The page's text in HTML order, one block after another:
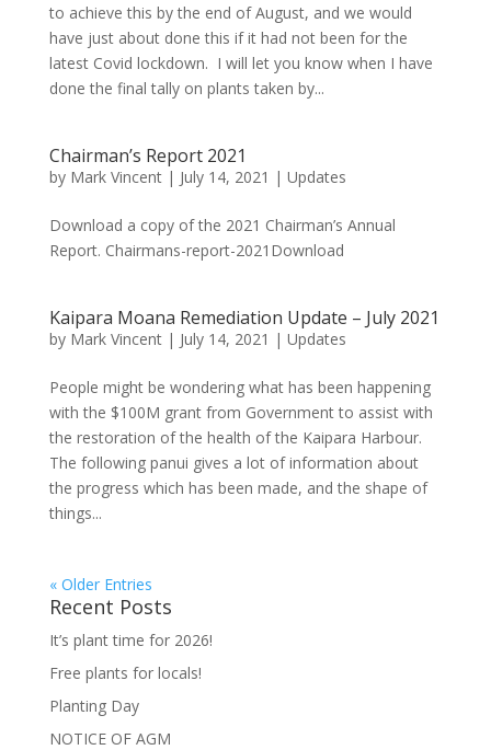
to achieve this by the end of August, and we would
have just about done this if it had not been for the
latest Covid lockdown. I will let you know when I have
done the final tally on plants taken by...
Chairman’s Report 2021
by Mark Vincent| July 14, 2021 | Updates
Download a copy of the 2021 Chairman’s Annual
Report. Chairmans-report-2021Download
Kaipara Moana Remediation Update – July 2021
by Mark Vincent| July 14, 2021 | Updates
People might be wondering what has been happening
with the $100M grant from Government to assist with
the restoration of the health of the Kaipara Harbour.
The following panui gives a lot of information about
the progress which has been made, and the shape of
things...
« Older Entries
Recent Posts
It’s plant time for 2026!
Free plants for locals!
Planting Day
NOTICE OF AGM